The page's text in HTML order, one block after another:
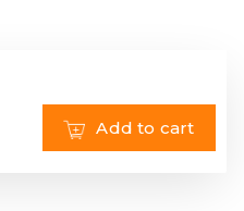
Add to cart